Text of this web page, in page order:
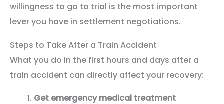
willingness to go to trial is the most important
lever you have in settlement negotiations.
Steps to Take After a Train Accident
What you do in the first hours and days after a
train accident can directly affect your recovery:
Get emergency medical treatment